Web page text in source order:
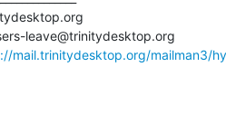
leave@trinitydesktop.org
mail.trinitydesktop.org/mailman3/